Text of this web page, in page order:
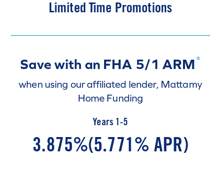
Limited Time Promotions
Save with an FHA 5/1 ARM*
when using our affiliated lender, Mattamy
Home Funding
Years 1-5
3.875%(5.771% APR)